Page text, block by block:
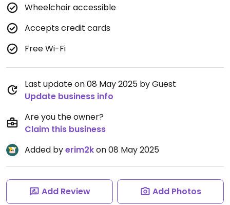
Wheelchair accessible
Accepts credit cards
Free Wi-Fi
Last update on 08 May 2025 by Guest
Update business info
Are you the owner?
Claim this business
Added byerim2kon 08 May 2025
Add Review Add Photos